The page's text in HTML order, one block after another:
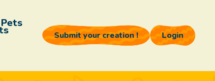
Pets
Submit your creation ! Login